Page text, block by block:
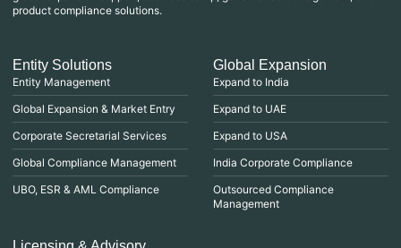
product compliance solutions.
Entity Solutions
Entity Management
Global Expansion & Market Entry
Corporate Secretarial Services
Global Compliance Management
UBO, ESR & AML Compliance
Global Expansion
Expand to India
Expand to UAE
Expand to USA
India Corporate Compliance
Outsourced Compliance
Management